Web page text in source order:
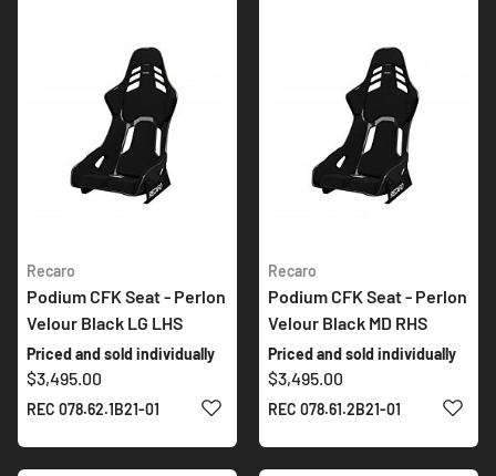
Recaro
Podium CFK Seat - Perlon
Velour Black LG LHS
Priced and sold individually
$3,495.00
REC 078.62.1B21-01 ADD TO WISH LIST
Recaro
Podium CFK Seat - Perlon
Velour Black MD RHS
Priced and sold individually
$3,495.00
REC 078.61.2B21-01 ADD